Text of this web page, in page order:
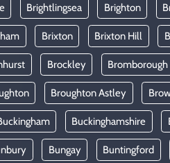
Brightlingsea Brighton
Brixton Brixton Hill
Brockley Bromborough
Broughton Astley
Buckinghamshire
Bungay Buntingford